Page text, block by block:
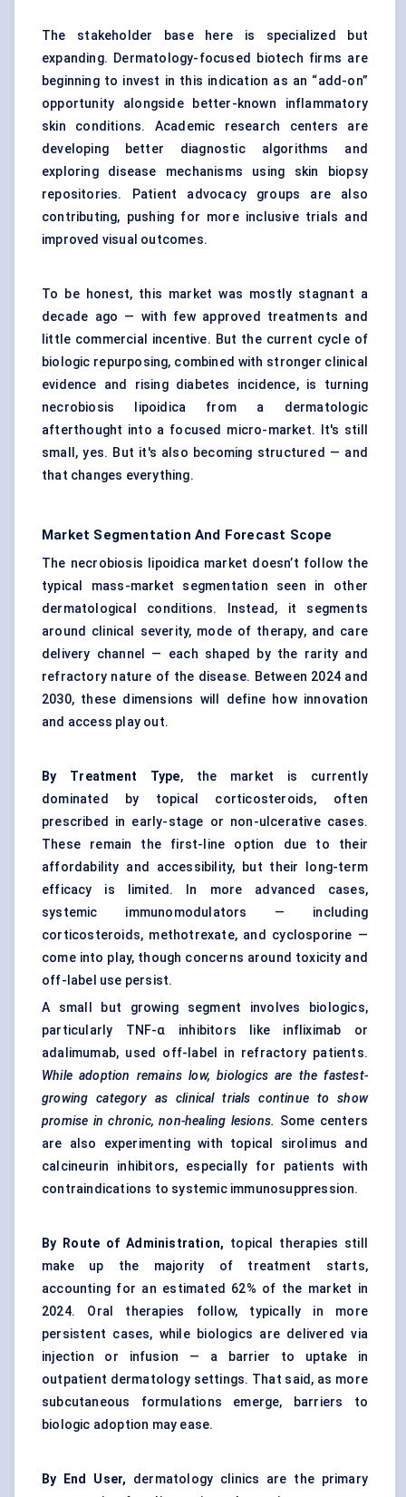
The stakeholder base here is specialized but
expanding. Dermatology-focused biotech firms are
beginning to invest in this indication as an “add-on”
opportunity alongside better-known inflammatory
skin conditions. Academic research centers are
developing better diagnostic algorithms and
exploring disease mechanisms using skin biopsy
repositories. Patient advocacy groups are also
contributing, pushing for more inclusive trials and
improved visual outcomes.
To be honest, this market was mostly stagnant a
decade ago — with few approved treatments and
little commercial incentive. But the current cycle of
biologic repurposing, combined with stronger clinical
evidence and rising diabetes incidence, is turning
necrobiosis lipoidica from a dermatologic
afterthought into a focused micro-market. It's still
small, yes. But it's also becoming structured — and
that changes everything.
Market Segmentation And Forecast Scope
The necrobiosis lipoidica market doesn’t follow the
typical mass-market segmentation seen in other
dermatological conditions. Instead, it segments
around clinical severity, mode of therapy, and care
delivery channel — each shaped by the rarity and
refractory nature of the disease. Between 2024 and
2030, these dimensions will define how innovation
and access play out.
By Treatment Type, the market is currently
dominated by topical corticosteroids, often
prescribed in early-stage or non-ulcerative cases.
These remain the first-line option due to their
affordability and accessibility, but their long-term
efficacy is limited. In more advanced cases,
systemic immunomodulators — including
corticosteroids, methotrexate, and cyclosporine —
come into play, though concerns around toxicity and
off-label use persist.
A small but growing segment involves biologics,
particularly TNF-α inhibitors like infliximab or
adalimumab, used off-label in refractory patients.
While adoption remains low, biologics are the fastest-
growing category as clinical trials continue to show
promise in chronic, non-healing lesions. Some centers
are also experimenting with topical sirolimus and
calcineurin inhibitors, especially for patients with
contraindications to systemic immunosuppression.
By Route of Administration, topical therapies still
make up the majority of treatment starts,
accounting for an estimated 62% of the market in
2024. Oral therapies follow, typically in more
persistent cases, while biologics are delivered via
injection or infusion — a barrier to uptake in
outpatient dermatology settings. That said, as more
subcutaneous formulations emerge, barriers to
biologic adoption may ease.
By End User, dermatology clinics are the primary